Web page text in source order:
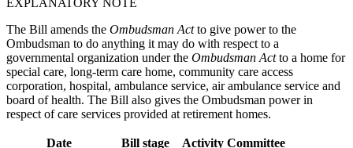
EXPLANATORY NOTE
The Bill amends the Ombudsman Actto give power to the
Ombudsman to do anything it may do with respect to a
governmental organization under the Ombudsman Actto a home for
special care, long-term care home, community care access
corporation, hospital, ambulance service, air ambulance service and
board of health. The Bill also gives the Ombudsman power in
respect of care services provided at retirement homes.
Date Bill stage Activity Committee